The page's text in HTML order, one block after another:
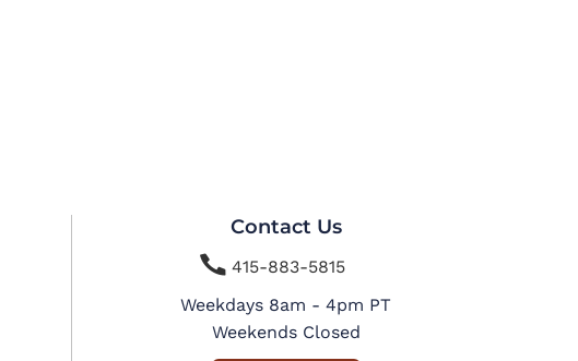
Contact Us
 415-883-5815
Weekdays 8am - 4pm PT
Weekends Closed